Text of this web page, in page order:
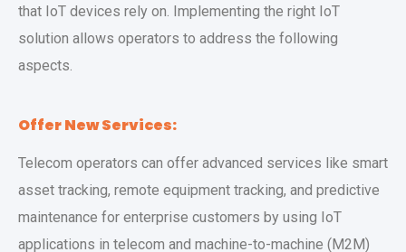
that IoT devices rely on. Implementing the right IoT
solution allows operators to address the following
aspects.
Offer New Services:
Telecom operators can offer advanced services like smart
asset tracking, remote equipment tracking, and predictive
maintenance for enterprise customers by using IoT
applications in telecom and machine-to-machine (M2M)